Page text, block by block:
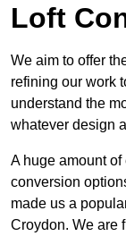
Loft
We aim to offer
refining our work
understand the
whatever design
A huge amount
conversion
made us a
Croydon. We are